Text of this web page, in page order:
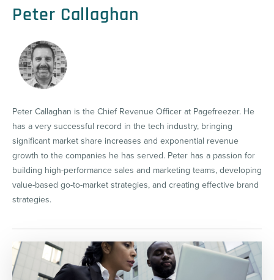
Peter Callaghan
Peter Callaghan is the Chief Revenue Officer at Pagefreezer. He
has a very successful record in the tech industry, bringing
significant market share increases and exponential revenue
growth to the companies he has served. Peter has a passion for
building high-performance sales and marketing teams, developing
value-based go-to-market strategies, and creating effective brand
strategies.